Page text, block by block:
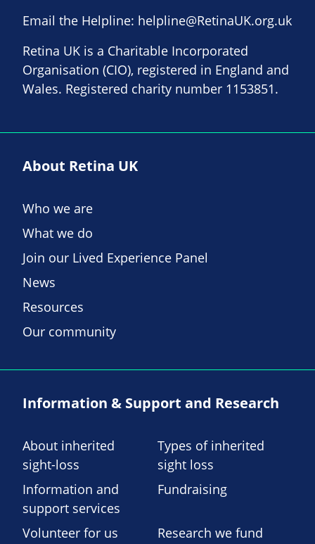
Email the Helpline: helpline@RetinaUK.org.uk
Retina UK is a Charitable Incorporated
Organisation (CIO), registered in England and
Wales. Registered charity number 1153851.
About Retina UK
Who we are
What we do
Join our Lived Experience Panel
News
Resources
Our community
Information & Support and Research
About inherited
sight-loss
Types of inherited
sight loss
Information and
support services
Fundraising
Volunteer for us Research we fund